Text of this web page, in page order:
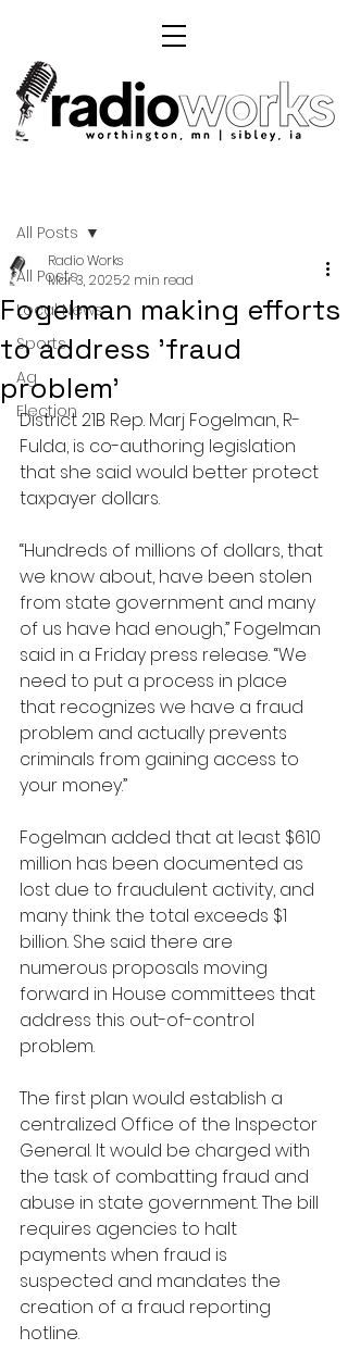
All Posts
Local News
Sports
Ag
Election
All Posts
Fogelman making efforts
to address 'fraud
problem'
Radio Works
Mar 3, 20252 min read
District 21B Rep. Marj Fogelman, R-
Fulda, is co-authoring legislation
that she said would better protect
taxpayer dollars.
“Hundreds of millions of dollars, that
we know about, have been stolen
from state government and many
of us have had enough,” Fogelman
said in a Friday press release. “We
need to put a process in place
that recognizes we have a fraud
problem and actually prevents
criminals from gaining access to
your money.”
Fogelman added that at least $610
million has been documented as
lost due to fraudulent activity, and
many think the total exceeds $1
billion. She said there are
numerous proposals moving
forward in House committees that
address this out-of-control
problem.
The first plan would establish a
centralized Office of the Inspector
General. It would be charged with
the task of combatting fraud and
abuse in state government. The bill
requires agencies to halt
payments when fraud is
suspected and mandates the
creation of a fraud reporting
hotline.